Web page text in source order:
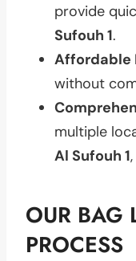
provide
Sufouh 1.
Affordable
without
multiple
Al Sufouh 1
OUR BAG
PROCESS